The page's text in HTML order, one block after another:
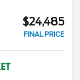
$24,485
FINAL PRICE